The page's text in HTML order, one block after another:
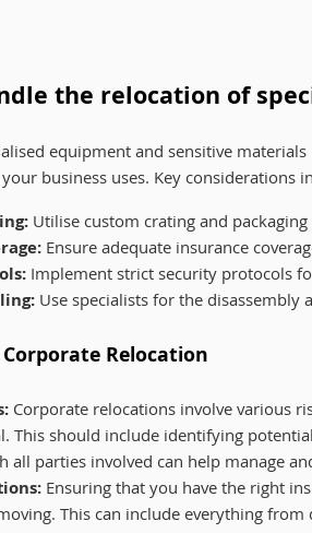
the relocation of
equipment and sensitive
business uses. Key considerations
Utilise custom crating and
Ensure adequate insurance
Implement strict security protocols
Use specialists for the
Relocation
Corporate relocations involve various
This should include identifying
all parties involved can help manage
Ensuring that you have the right
This can include everything